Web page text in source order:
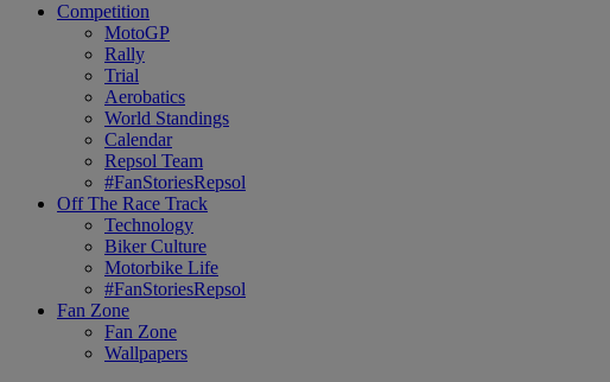
Competition
MotoGP
Rally
Trial
Aerobatics
World Standings
Calendar
Repsol Team
#FanStoriesRepsol
Off The Race Track
Technology
Biker Culture
Motorbike Life
#FanStoriesRepsol
Fan Zone
Fan Zone
Wallpapers